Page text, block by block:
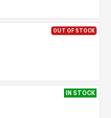
OUT OF STOCK
IN STOCK